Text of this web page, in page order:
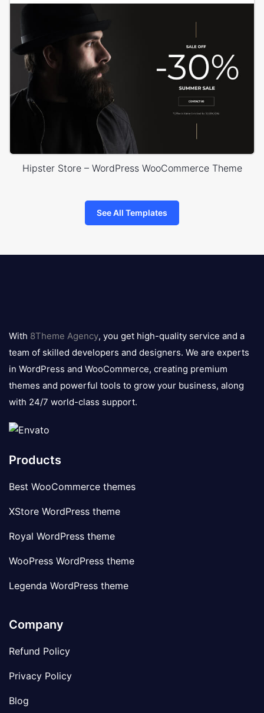
Hipster Store – WordPress WooCommerce Theme
See All Templates
logo
With 8Theme Agency, you get high-quality service and a
team of skilled developers and designers. We are experts
in WordPress and WooCommerce, creating premium
themes and powerful tools to grow your business, along
with 24/7 world-class support.
Products
Best WooCommerce themes
XStore WordPress theme
Royal WordPress theme
WooPress WordPress theme
Legenda WordPress theme
Company
Refund Policy
Privacy Policy
Blog